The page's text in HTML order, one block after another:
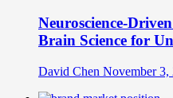
Neuroscience-
Brain Science for
David Chen November 3,